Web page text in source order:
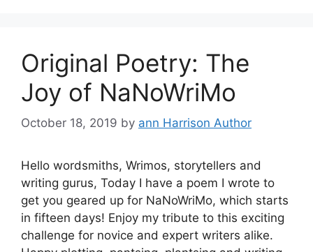
Original Poetry: The
Joy of NaNoWriMo
October 18, 2019 by ann Harrison Author
Hello wordsmiths, Wrimos, storytellers and
writing gurus, Today I have a poem I wrote to
get you geared up for NaNoWriMo, which starts
in fifteen days! Enjoy my tribute to this exciting
challenge for novice and expert writers alike.